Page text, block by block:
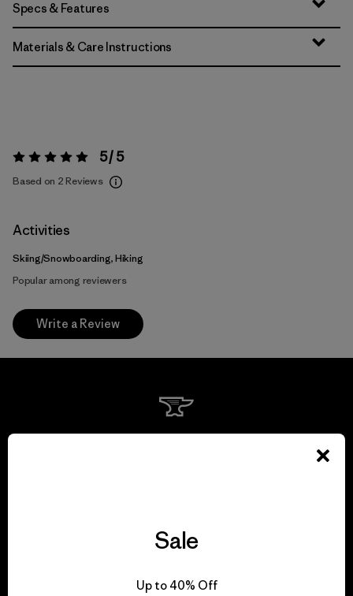
Specs & Features
Materials & Care Instructions
Rating: 5 / 5 5 / 5
Based on 2 Reviews
Activities
Skiing/Snowboarding, Hiking
Popular among reviewers
Write a Review
Sale
Up to 40% Off